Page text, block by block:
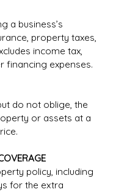
a business’s
property taxes,
income tax,
financing expenses.
do not oblige, the
or assets at a
policy, including
for the extra